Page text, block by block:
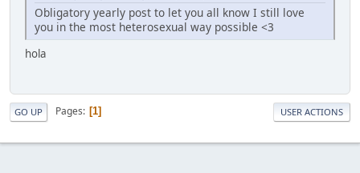
Obligatory yearly post to let you all know I still love
you in the most heterosexual way possible <3
hola
GO UP Pages 1 USER ACTIONS